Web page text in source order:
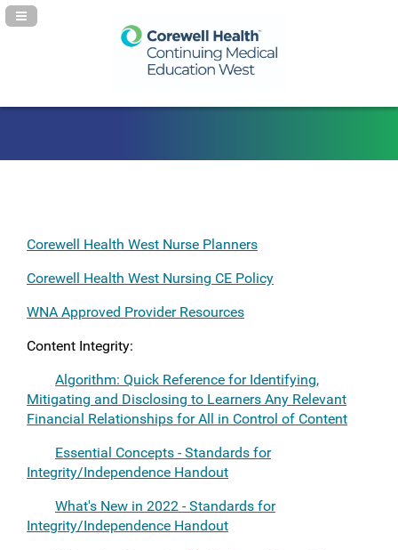
Navigation Panel Toggle
Corewell Health West Nurse Planners
Corewell Health West Nursing CE Policy
WNA Approved Provider Resources
Content Integrity:
Algorithm: Quick Reference for Identifying,
Mitigating and Disclosing to Learners Any Relevant
Financial Relationships for All in Control of Content
Essential Concepts - Standards for
Integrity/Independence Handout
What's New in 2022 - Standards for
Integrity/Independence Handout